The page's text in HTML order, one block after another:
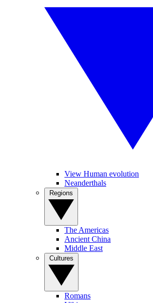
View Human evolution
Neanderthals
The Americas
Ancient China
Middle East
Romans